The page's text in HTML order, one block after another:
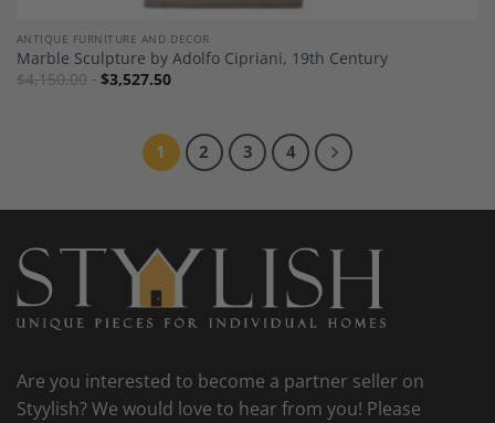
ANTIQUE FURNITURE AND DECOR
Marble Sculpture by Adolfo Cipriani, 19th Century
$4,150.00 $3,527.50
1 2 3 4
Are you interested to become a partner seller on
Styylish? We would love to hear from you! Please